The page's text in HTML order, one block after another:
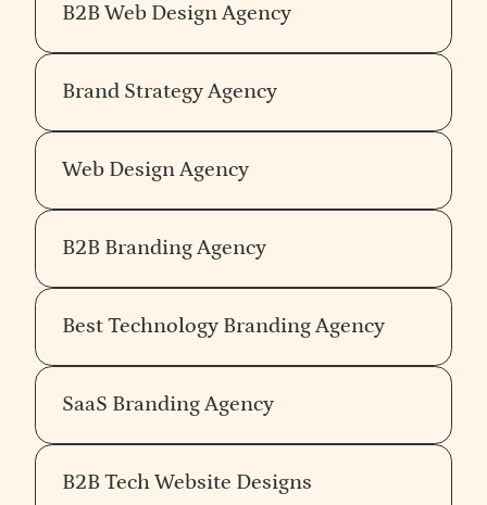
B2B Web Design Agency
Brand Strategy Agency
Web Design Agency
B2B Branding Agency
Best Technology Branding Agency
SaaS Branding Agency
B2B Tech Website Designs